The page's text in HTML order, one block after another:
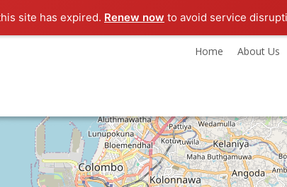
site has expired. Renew now to avoid service
Home About Us